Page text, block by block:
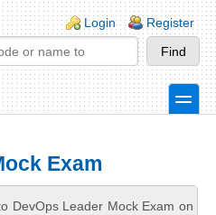
Login Register
toggle
Exam
DevOps Leader Mock Exam on